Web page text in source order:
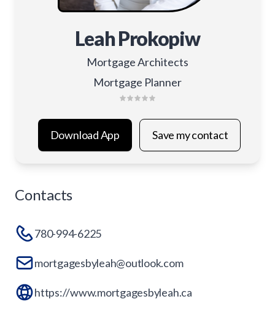
Leah Prokopiw
Mortgage Architects
Mortgage Planner
Download App Save my contact
Contacts
780-994-6225
mortgagesbyleah@outlook.com
https://www.mortgagesbyleah.ca